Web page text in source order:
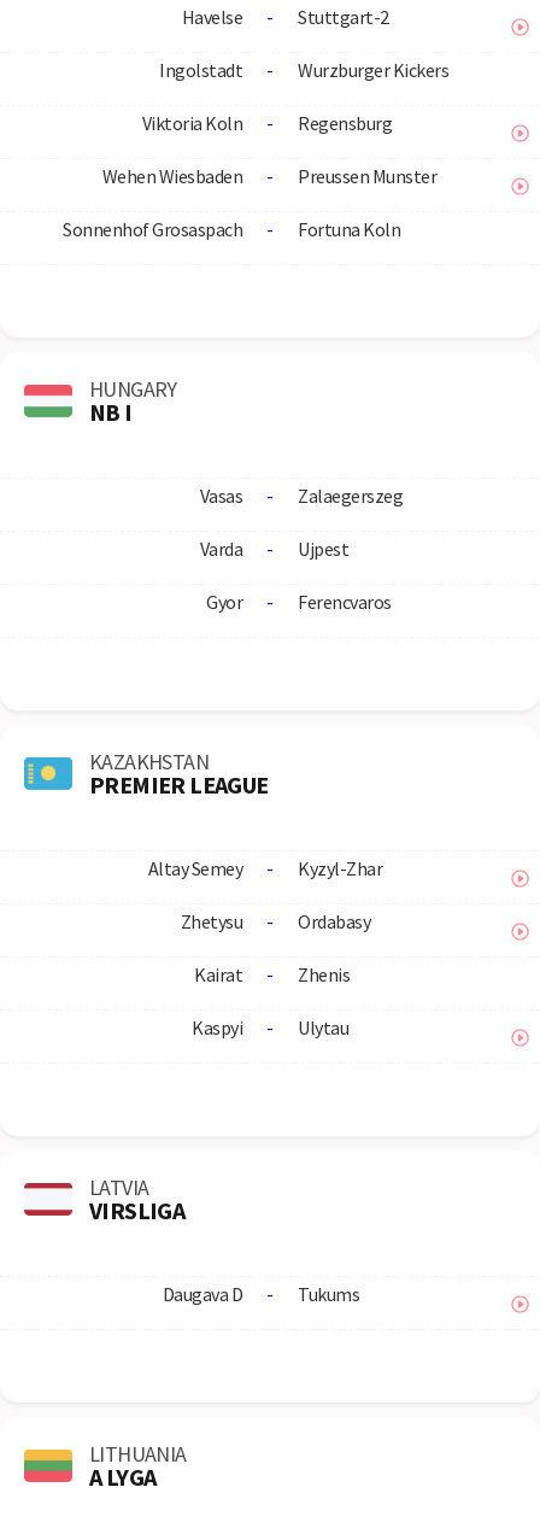
Havelse - Stuttgart-2
Ingolstadt - Wurzburger Kickers
Viktoria Koln - Regensburg
Wehen Wiesbaden - Preussen Munster
Sonnenhof Grosaspach - Fortuna Koln
HUNGARY
NB I
Vasas - Zalaegerszeg
Varda - Ujpest
Gyor - Ferencvaros
KAZAKHSTAN
PREMIER LEAGUE
Altay Semey - Kyzyl-Zhar
Zhetysu - Ordabasy
Kairat - Zhenis
Kaspyi - Ulytau
LATVIA
VIRSLIGA
Daugava D - Tukums
LITHUANIA
A LYGA